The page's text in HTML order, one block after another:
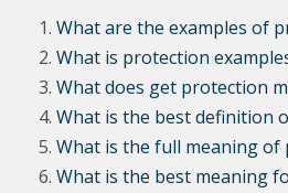
What are the examples of
What is protection
What does get protection
What is the best definition
What is the full meaning of
What is the best meaning